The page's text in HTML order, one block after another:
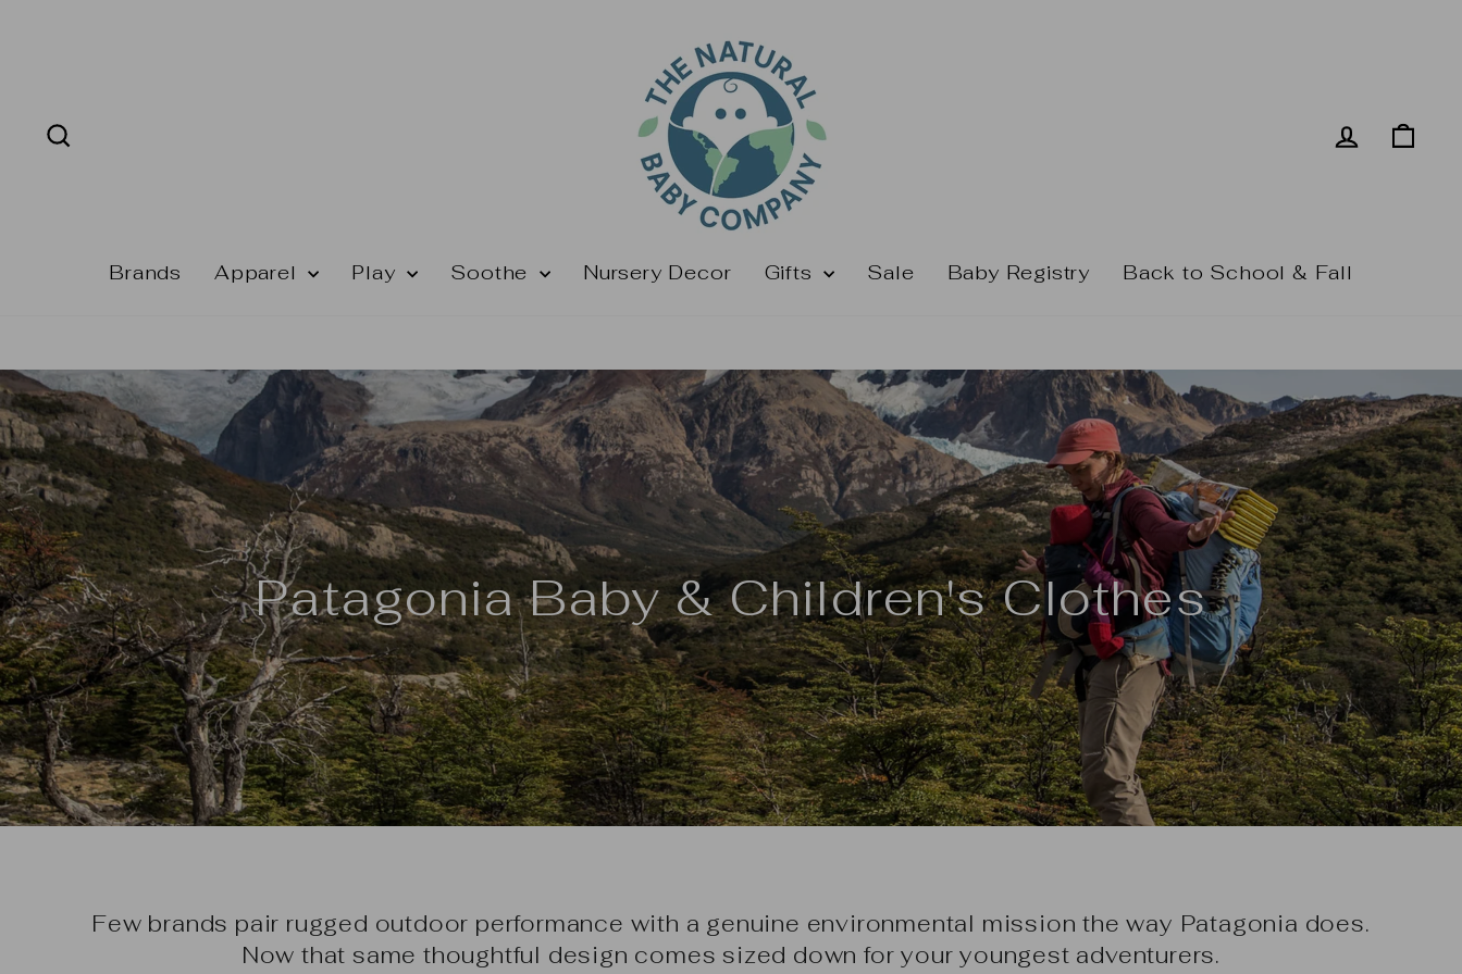
Log in
Brands Apparel Play Soothe Nursery Decor Gifts Sale Baby Registry Back to School & Fall
Patagonia Baby & Children's Clothes
Few brands pair rugged outdoor performance with a genuine environmental mission the way Patagonia does.
Now that same thoughtful design comes sized down for your youngest adventurers.